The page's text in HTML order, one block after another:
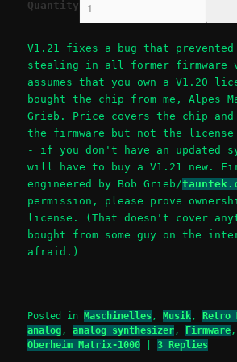
Quantity
V1.21 fixes a bug that
stealing in all former firmware
assumes that you own a V1.20
bought the chip from me, Alpes
Grieb. Price covers the chip
the firmware but not the
- if you don't have an updated
will have to buy a V1.21 new.
engineered by Bob Grieb/
permission, please prove
license. (That doesn't cover
bought from some guy on the
afraid.)
Posted in Maschinelles ,Musik ,Retro
analog ,analog synthesizer , Firmware
Oberheim Matrix-1000
|3 Replies